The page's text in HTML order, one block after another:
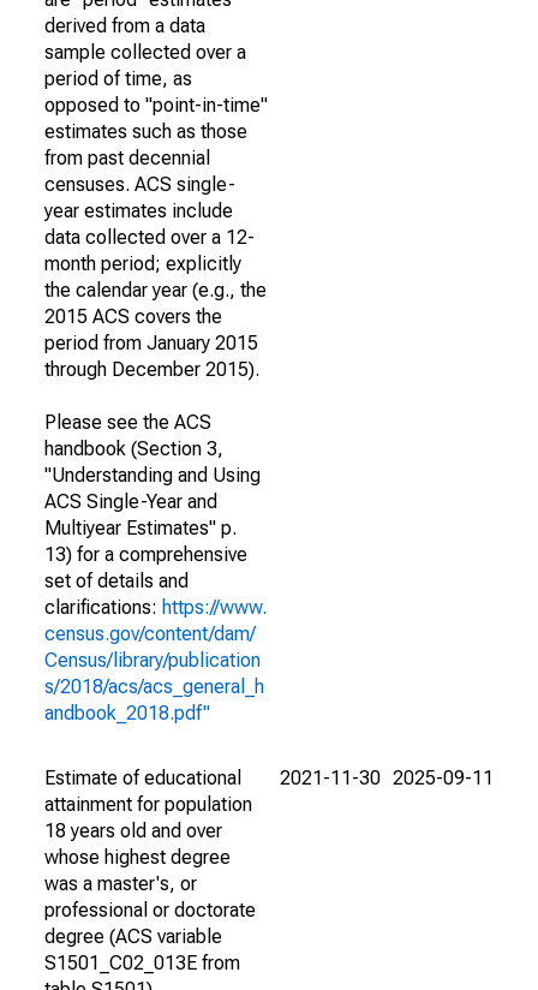
derived from a data
sample collected over a
period of time, as
opposed to "point-in-time"
estimates such as those
from past decennial
censuses. ACS single-
year estimates include
data collected over a 12-
month period; explicitly
the calendar year (e.g., the
2015 ACS covers the
period from January 2015
through December 2015).
Please see the ACS
handbook (Section 3,
"Understanding and Using
ACS Single-Year and
Multiyear Estimates" p.
13) for a comprehensive
set of details and
clarifications: https://www.
census.gov/content/dam/
Census/library/publication
s/2018/acs/acs_general_h
andbook_2018.pdf"
Estimate of educational
attainment for population
18 years old and over
whose highest degree
was a master's, or
professional or doctorate
degree (ACS variable
S1501_C02_013E from
2021-11-30 2025-09-11